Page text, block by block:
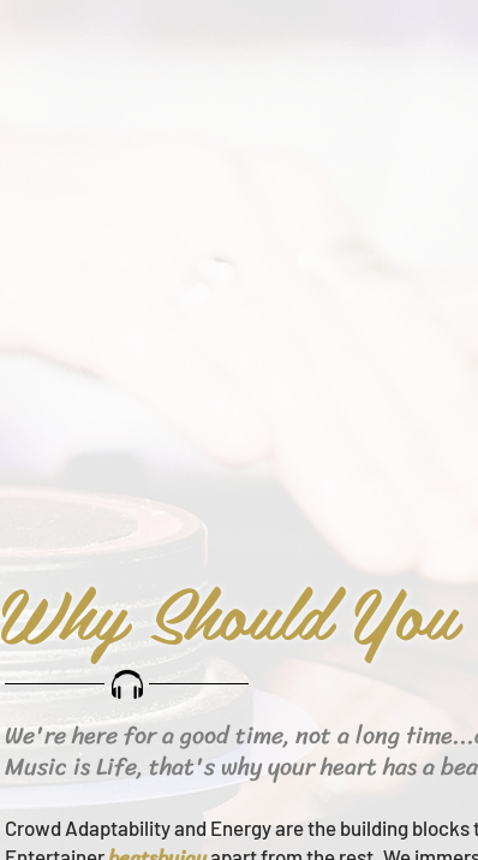
Why Should
We're here for a good time, not a long
Music is Life, that's why your heart has a
Crowd Adaptability and Energy are the building